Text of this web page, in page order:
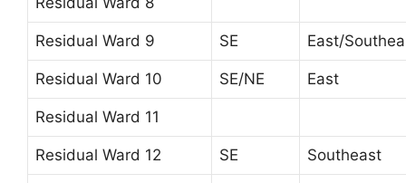
Residual Ward 9 SE East/
Residual Ward 10 SE/NE East
Residual Ward 11
Residual Ward 12 SE Southeast